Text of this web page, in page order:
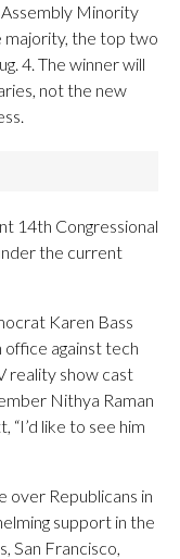
Minority
majority, the top two
4. The winner will
not the new
14th Congressional
the current
Karen Bass
against tech
reality show cast
Nithya Raman
“I’d like to see him
over Republicans in
support in the
San Francisco,